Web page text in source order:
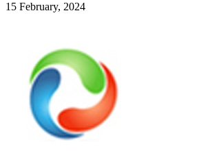
15 February, 2024